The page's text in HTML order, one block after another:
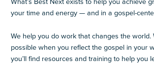
What’s Best Next exists to help you achieve
your time and energy — and in a gospel-
We help you do work that changes the world.
possible when you reflect the gospel in your
you’ll find resources and training to help you